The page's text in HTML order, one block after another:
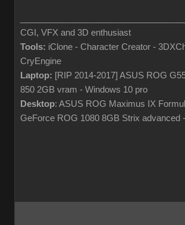
CGI, VFX and 3D enthusiast
Tools: iClone - Character Creator -
CryEngine
Laptop: [RIP 2014-2017] ASUS ROG
850 2GB vram - Windows 10 pro
Desktop: ASUS ROG Maximus IX
GeForce ROG 1080 8GB Strix